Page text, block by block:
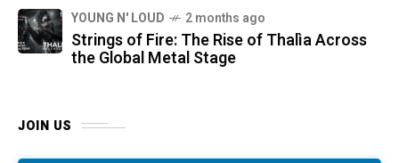
YOUNG N' LOUD 2 months ago
Strings of Fire: The Rise of Thalìa Across
the Global Metal Stage
JOIN US